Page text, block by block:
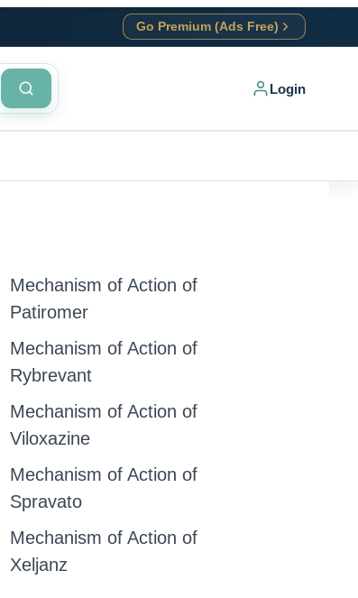
Go Premium (Ads Free)
Login
Mechanism of Action of
Patiromer
Mechanism of Action of
Rybrevant
Mechanism of Action of
Viloxazine
Mechanism of Action of
Spravato
Mechanism of Action of
Xeljanz